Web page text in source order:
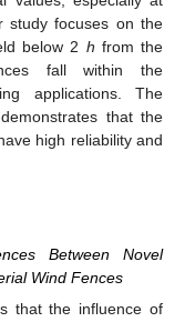
study focuses on the
below 2 h from the
fall within the
applications. The
that the
high reliability and
Between Novel
Wind Fences
that the influence of